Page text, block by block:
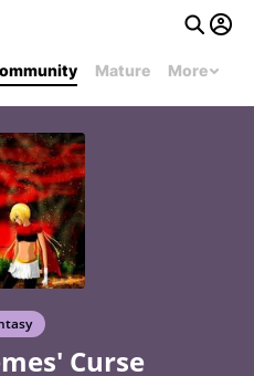
Mature More
Curse